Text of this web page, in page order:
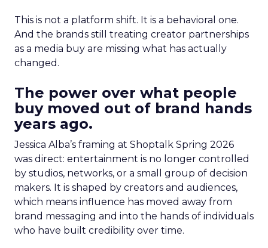
This is not a platform shift. It is a behavioral one.
And the brands still treating creator partnerships
as a media buy are missing what has actually
changed.
The power over what people
buy moved out of brand hands
years ago.
Jessica Alba’s framing at Shoptalk Spring 2026
was direct: entertainment is no longer controlled
by studios, networks, or a small group of decision
makers. It is shaped by creators and audiences,
which means influence has moved away from
brand messaging and into the hands of individuals
who have built credibility over time.